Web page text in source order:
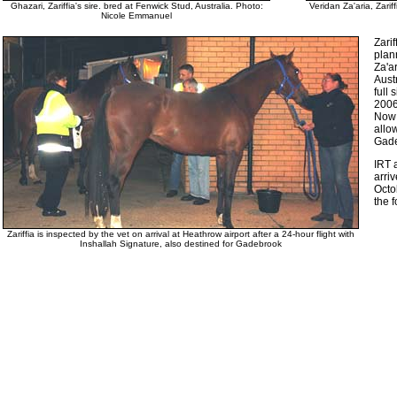
Ghazari, Zariffia's sire. bred at Fenwick Stud, Australia. Photo:
Nicole Emmanuel
Veridan Za'aria,
Zariffia is inspected by the vet on arrival at Heathrow airport after a 24-hour flight with
Inshallah Signature, also destined for Gadebrook
full
the